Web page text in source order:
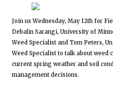
Join us Wednesday, May 12th for
Debalin Sarangi, University of
Weed Specialist and Tom Peters,
Weed Specialist to talk about weed
current spring weather and soil
management decisions.